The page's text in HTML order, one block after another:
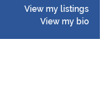
View my listings
View my bio